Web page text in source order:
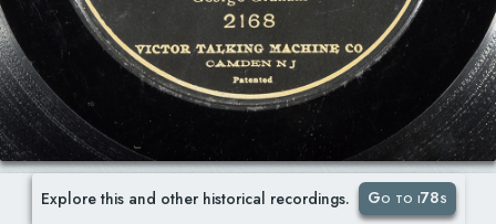
Explore this and other historical recordings. Go to i78s